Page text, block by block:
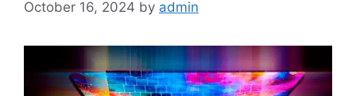
October 16, 2024 by admin